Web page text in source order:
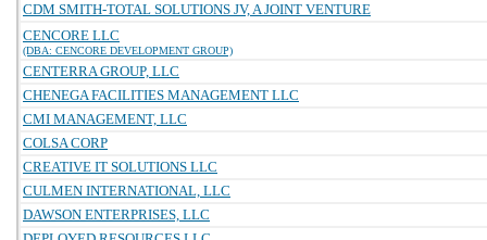
CDM SMITH-TOTAL SOLUTIONS JV, A JOINT VENTURE
CENCORE LLC
(DBA: CENCORE DEVELOPMENT GROUP)
CENTERRA GROUP, LLC
CHENEGA FACILITIES MANAGEMENT LLC
CMI MANAGEMENT, LLC
COLSA CORP
CREATIVE IT SOLUTIONS LLC
CULMEN INTERNATIONAL, LLC
DAWSON ENTERPRISES, LLC